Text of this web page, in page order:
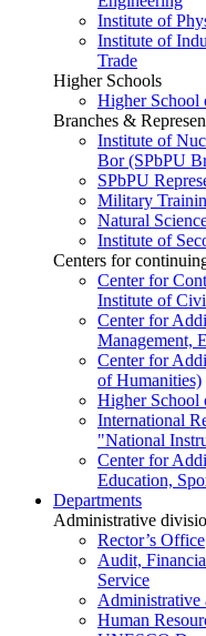
Institute of
Institute of
Trade
Higher Schools
Higher School
Branches &
Institute of
Bor (SPbPU
SPbPU
Military
Natural
Institute of
Centers for
Center for
Institute of
Center for
Management,
Center for
of Humanities)
Higher School
International
"National
Center for
Education,
Departments
Administrative
Rector’s Office
Audit,
Service
Administrative
Human